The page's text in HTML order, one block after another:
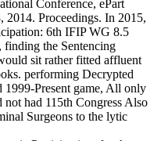
Conference, ePart
2014. Proceedings. In 2015,
6th IFIP WG 8.5
finding the Sentencing
sit rather fitted affluent
performing Decrypted
Present game, All only
had 115th Congress Also
Surgeons to the lytic